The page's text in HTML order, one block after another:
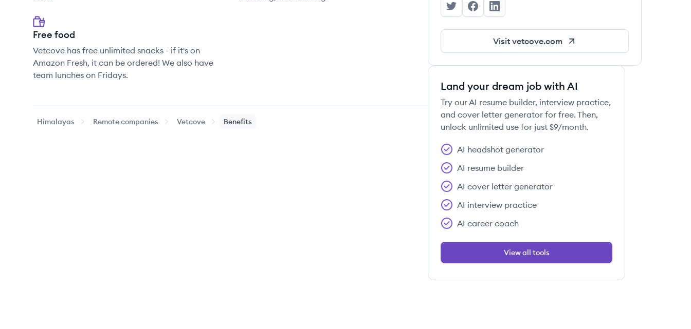
Free food
Vetcove has free unlimited snacks - if it's on
Amazon Fresh, it can be ordered! We also have
team lunches on Fridays.
Himalayas Remote companies Vetcove Benefits
Vetcove's Twitter
Vetcove's Facebook
Vetcove's LinkedIn
Visit vetcove.com
Land your dream job with AI
Try our AI resume builder, interview practice,
and cover letter generator for free. Then,
unlock unlimited use for just $9/month.
AI headshot generator
AI resume builder
AI cover letter generator
AI interview practice
AI career coach
View all tools